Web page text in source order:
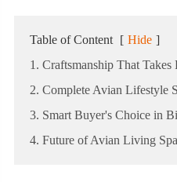
Table of Content [ Hide ]
1. Craftsmanship That Takes
2. Complete Avian Lifestyle
3. Smart Buyer's Choice in
4. Future of Avian Living